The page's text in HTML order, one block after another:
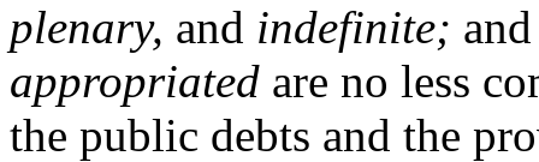
plenary, and indefinite;
appropriated are no less
the public debts and the